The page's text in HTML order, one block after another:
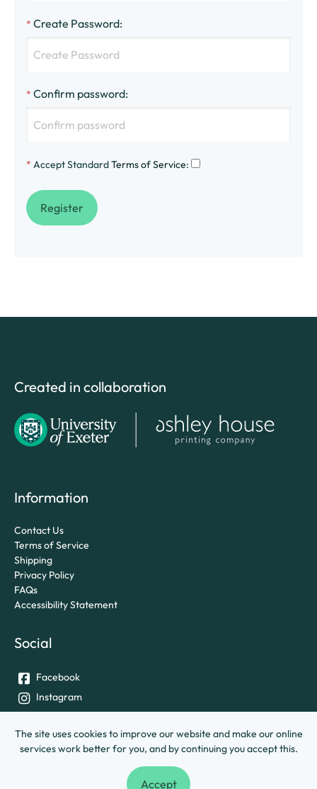
The site uses cookies to improve our website and make our online
services work better for you, and by continuing you accept this.
Accept
* Create Password:
* Confirm password:
* Accept StandardTerms of Service:
Created in collaboration
Information
Contact Us
Terms of Service
Shipping
Privacy Policy
FAQs
Accessibility Statement
Social
Facebook
Instagram
© University of Exeter &Ashley House Printing Company Ltd.